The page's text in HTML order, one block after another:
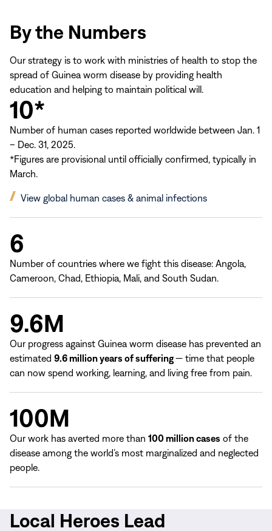
window)
By the Numbers
Our strategy is to work with ministries of health to stop the
spread of Guinea worm disease by providing health
education and helping to maintain political will.
10*
Number of human cases reported worldwide between Jan. 1
– Dec. 31, 2025.
*Figures are provisional until officially confirmed, typically in
March.
View global human cases & animal infections
(opens
window)
6
Number of countries where we fight this disease: Angola,
Cameroon, Chad, Ethiopia, Mali, and South Sudan.
9.6M
Our progress against Guinea worm disease has prevented an
estimated 9.6 million years of suffering— time that people
can now spend working, learning, and living free from pain.
100M
Our work has averted more than 100 million cases of the
disease among the world’s most marginalized and neglected
people.
Local Heroes Lead